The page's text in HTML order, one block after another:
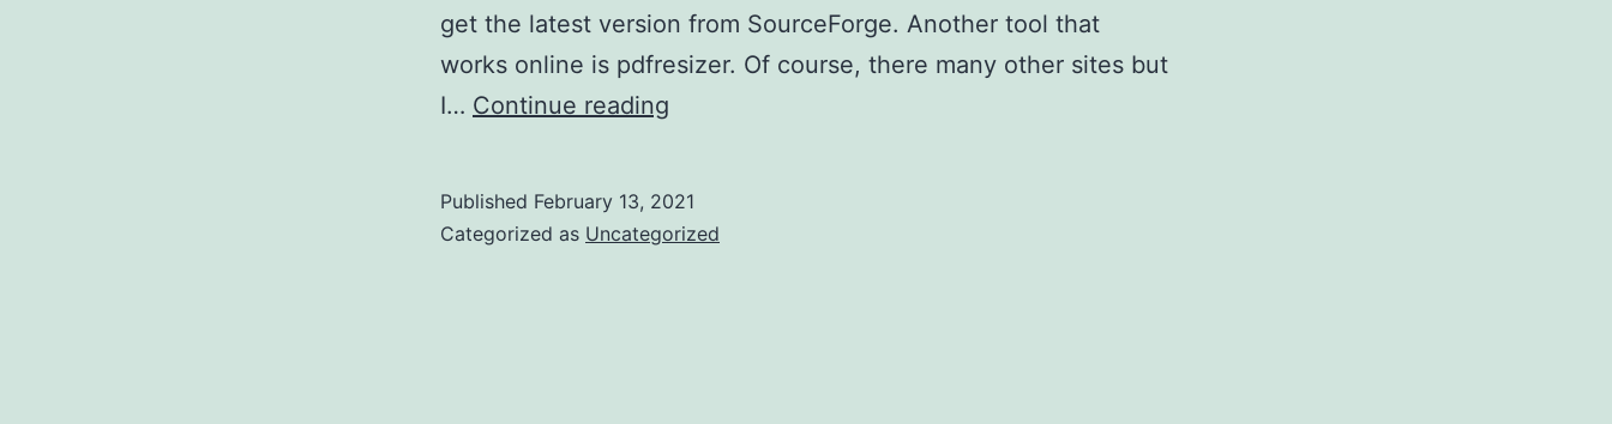
get the latest version from SourceForge. Another tool that
works online is pdfresizer. Of course, there many other sites but
I… Continue reading
Published February 13, 2021
Categorized as Uncategorized